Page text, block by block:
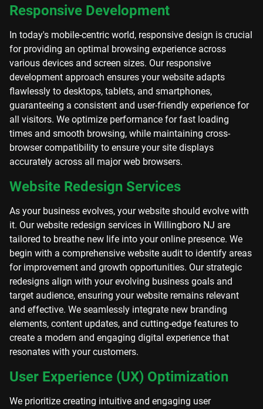
Responsive Development
In today's mobile-centric world, responsive design is crucial
for providing an optimal browsing experience across
various devices and screen sizes. Our responsive
development approach ensures your website adapts
flawlessly to desktops, tablets, and smartphones,
guaranteeing a consistent and user-friendly experience for
all visitors. We optimize performance for fast loading
times and smooth browsing, while maintaining cross-
browser compatibility to ensure your site displays
accurately across all major web browsers.
Website Redesign Services
As your business evolves, your website should evolve with
it. Our website redesign services in Willingboro NJ are
tailored to breathe new life into your online presence. We
begin with a comprehensive website audit to identify areas
for improvement and growth opportunities. Our strategic
redesigns align with your evolving business goals and
target audience, ensuring your website remains relevant
and effective. We seamlessly integrate new branding
elements, content updates, and cutting-edge features to
create a modern and engaging digital experience that
resonates with your customers.
User Experience (UX) Optimization
We prioritize creating intuitive and engaging user